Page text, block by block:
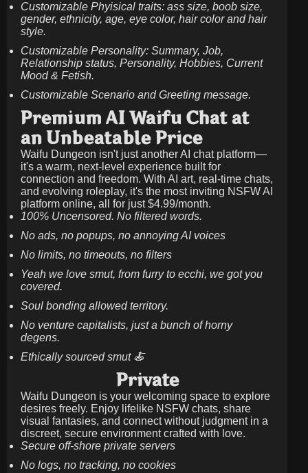
Customizable Phyisical traits: ass size, boob size,
gender, ethnicity, age, eye color, hair color and hair
style.
Customizable Personality: Summary, Job,
Relationship status, Personality, Hobbies, Current
Mood & Fetish.
Customizable Scenario and Greeting message.
Premium AI Waifu Chat at
an Unbeatable Price
Waifu Dungeon isn't just another AI chat platform—
it's a warm, next-level experience built for
connection and freedom. With AI art, real-time chats,
and evolving roleplay, it's the most inviting NSFW AI
platform online, all for just$4.99/month.
100% Uncensored. No filtered words.
No ads, no popups, no annoying AI voices
No limits, no timeouts, no filters
Yeah we love smut, from furry to ecchi, we got you
covered.
Soul bonding allowed territory.
No venture capitalists, just a bunch of horny
degens.
Ethically sourced smut 🍝
Private
Waifu Dungeon is your welcoming space to explore
desires freely. Enjoy lifelike NSFW chats, share
visual fantasies, and connect without judgment in a
discreet, secure environment crafted with love.
Secure off-shore private servers
No logs, no tracking, no cookies